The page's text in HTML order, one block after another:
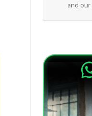
and our